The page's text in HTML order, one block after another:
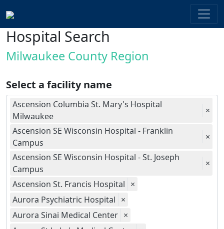
Hospital Search
Milwaukee County Region
Select a facility name
Ascension Columbia St. Mary's Hospital
Milwaukee
×
Ascension SE Wisconsin Hospital - Franklin
Campus
×
Ascension SE Wisconsin Hospital - St. Joseph
Campus
×
Ascension St. Francis Hospital ×
Aurora Psychiatric Hospital ×
Aurora Sinai Medical Center ×